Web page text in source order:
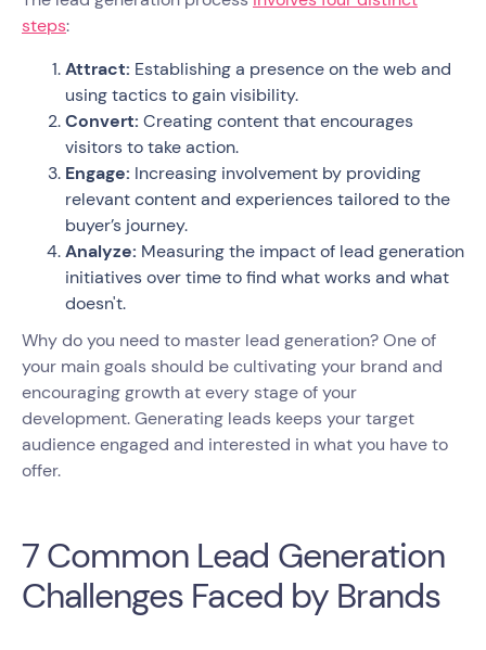
steps:
Attract: Establishing a presence on the web and
using tactics to gain visibility.
Convert: Creating content that encourages
visitors to take action.
Engage: Increasing involvement by providing
relevant content and experiences tailored to the
buyer’s journey.
Analyze: Measuring the impact of lead generation
initiatives over time to find what works and what
doesn't.
Why do you need to master lead generation? One of
your main goals should be cultivating your brand and
encouraging growth at every stage of your
development. Generating leads keeps your target
audience engaged and interested in what you have to
offer.
7 Common Lead Generation
Challenges Faced by Brands